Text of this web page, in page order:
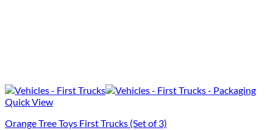
Quick View
Orange Tree Toys First Trucks (Set of 3)